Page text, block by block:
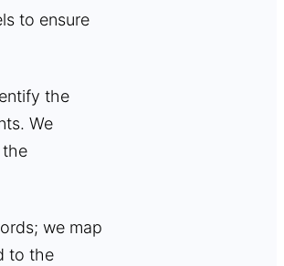
to ensure
the
We
we map
to the